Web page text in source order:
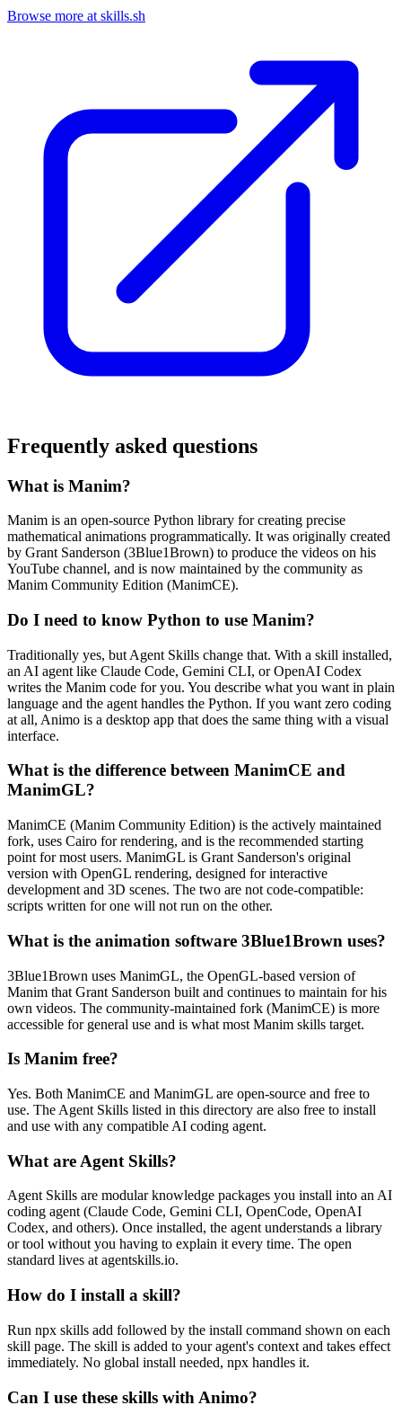
Browse more at skills.sh
Frequently asked questions
What is Manim?
Manim is an open-source Python library for creating precise
mathematical animations programmatically. It was originally created
by Grant Sanderson (3Blue1Brown) to produce the videos on his
YouTube channel, and is now maintained by the community as
Manim Community Edition (ManimCE).
Do I need to know Python to use Manim?
Traditionally yes, but Agent Skills change that. With a skill installed,
an AI agent like Claude Code, Gemini CLI, or OpenAI Codex
writes the Manim code for you. You describe what you want in plain
language and the agent handles the Python. If you want zero coding
at all, Animo is a desktop app that does the same thing with a visual
interface.
What is the difference between ManimCE and
ManimGL?
ManimCE (Manim Community Edition) is the actively maintained
fork, uses Cairo for rendering, and is the recommended starting
point for most users. ManimGL is Grant Sanderson's original
version with OpenGL rendering, designed for interactive
development and 3D scenes. The two are not code-compatible:
scripts written for one will not run on the other.
What is the animation software 3Blue1Brown uses?
3Blue1Brown uses ManimGL, the OpenGL-based version of
Manim that Grant Sanderson built and continues to maintain for his
own videos. The community-maintained fork (ManimCE) is more
accessible for general use and is what most Manim skills target.
Is Manim free?
Yes. Both ManimCE and ManimGL are open-source and free to
use. The Agent Skills listed in this directory are also free to install
and use with any compatible AI coding agent.
What are Agent Skills?
Agent Skills are modular knowledge packages you install into an AI
coding agent (Claude Code, Gemini CLI, OpenCode, OpenAI
Codex, and others). Once installed, the agent understands a library
or tool without you having to explain it every time. The open
standard lives at agentskills.io.
How do I install a skill?
Run npx skills add followed by the install command shown on each
skill page. The skill is added to your agent's context and takes effect
immediately. No global install needed, npx handles it.
Can I use these skills with Animo?